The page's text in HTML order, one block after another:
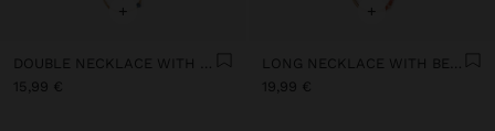
+
15,99 €
+
19,99 €